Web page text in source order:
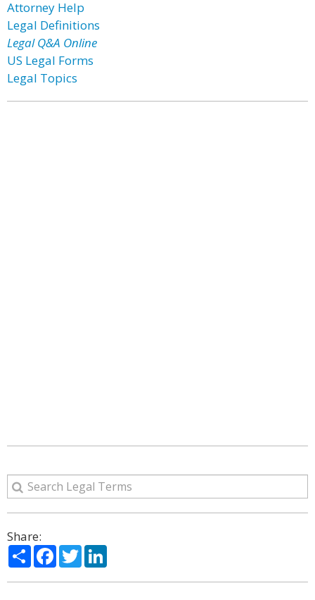
Attorney Help
Legal Definitions
Legal Q&A Online
US Legal Forms
Legal Topics
Share:
ShareFacebook
Twitter